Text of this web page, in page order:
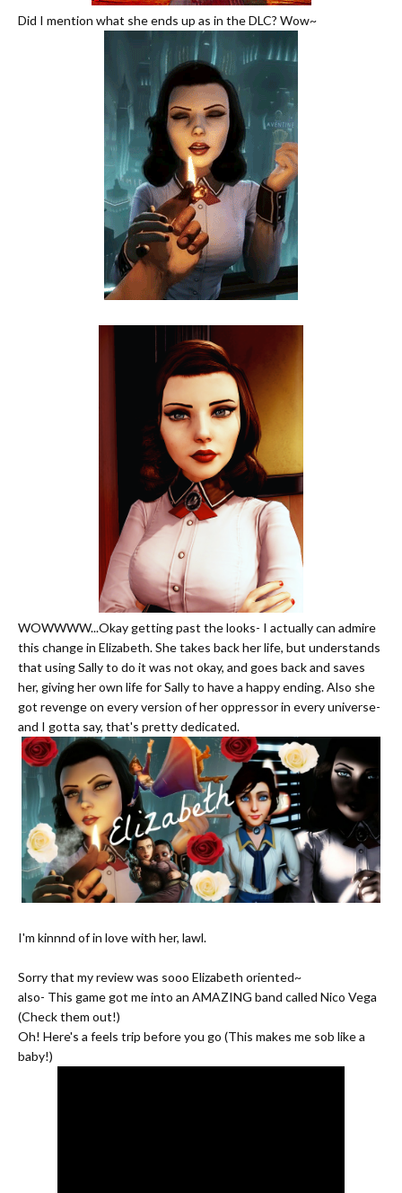
Did I mention what she ends up as in the DLC? Wow~
WOWWWW...Okay getting past the looks- I actually can admire
this change in Elizabeth. She takes back her life, but understands
that using Sally to do it was not okay, and goes back and saves
her, giving her own life for Sally to have a happy ending. Also she
got revenge on every version of her oppressor in every universe-
and I gotta say, that's pretty dedicated.
I'm kinnnd of in love with her, lawl.
Sorry that my review was sooo Elizabeth oriented~
also- This game got me into an AMAZING band called Nico Vega
(Check them out!)
Oh! Here's a feels trip before you go (This makes me sob like a
baby!)